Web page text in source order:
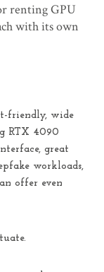
renting GPU
with its own
friendly, wide
RTX 4090
great
workloads,
offer even